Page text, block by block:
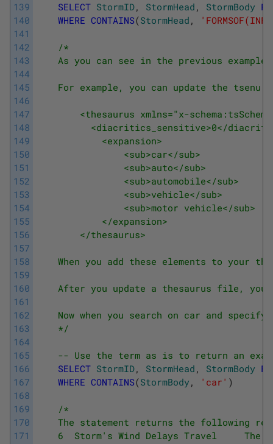
139
140
141
142
143
144
145
146
147
148
149
150
151
152
153
154
155
156
157
158
159
160
161
162
163
164
165
166
167
168
169
170
171
SELECT StormID, StormHead , StormBody
WHERE CONTAINS(StormHead ,
/*
As you can see in the previous
For example, you can update the
<thesaurus xmlns="x-
<diacritics_sensitive>0</
<expansion>
<sub>car</sub>
<sub>auto</sub>
<sub>automobile</sub>
<sub>vehicle</sub>
<sub>motor vehicle</sub>
</expansion>
</thesaurus>
When you add these elements to your
After you update a thesaurus file, you
Now when you search on car and specify
*/
-- Use the term as is to return an
SELECT StormID, StormHead , StormBody
WHERE CONTAINS(StormBody, 'car' )
/*
The statement returns the following
6  Storm's Wind Delays Travel